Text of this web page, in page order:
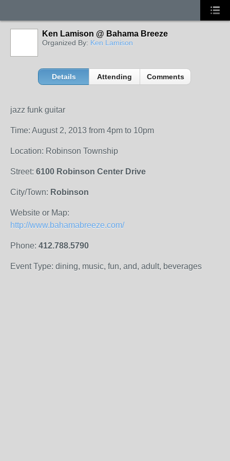
Ken Lamison @ Bahama Breeze
Organized By: Ken Lamison
Details Attending Comments
jazz funk guitar
Time: August 2, 2013 from 4pm to 10pm
Location: Robinson Township
Street: 6100 Robinson Center Drive
City/Town: Robinson
Website or Map:
http://www.bahamabreeze.com/
Phone: 412.788.5790
Event Type: dining, music, fun, and, adult, beverages